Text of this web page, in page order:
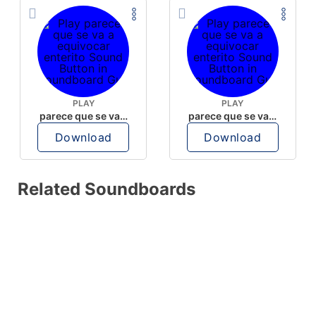
PLAY
parece que se va a equivocar enterito
Download
PLAY
parece que se va a equivocar enterito
Download
Related Soundboards